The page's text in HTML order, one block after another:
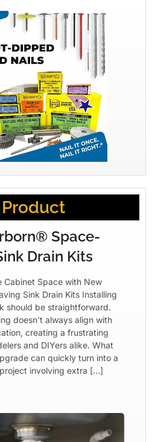
Space-
Drain Kits
Cabinet Space with New
Sink Drain Kits Installing
should be straightforward.
doesn’t always align with
creating a frustrating
and DIYers alike. What
can quickly turn into a
involving extra […]